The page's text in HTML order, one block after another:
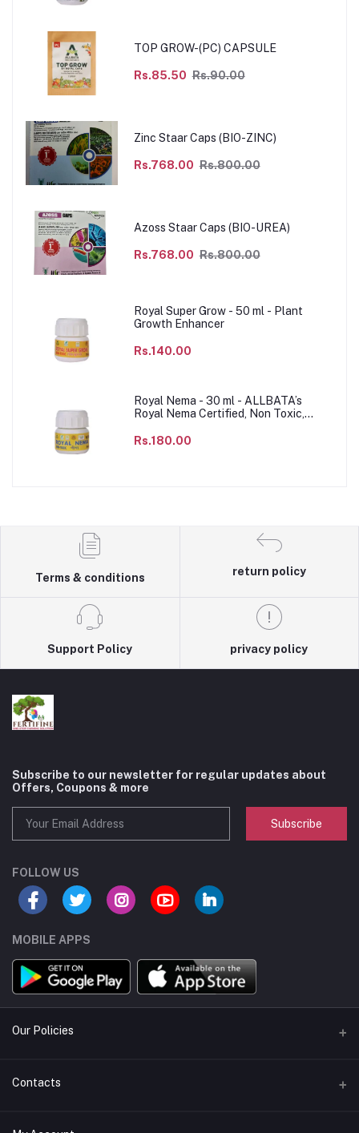
TOP GROW-(PC) CAPSULE
Rs.85.50 Rs.90.00
Zinc Staar Caps (BIO-ZINC)
Rs.768.00 Rs.800.00
Azoss Staar Caps (BIO-UREA)
Rs.768.00 Rs.800.00
Royal Super Grow - 50 ml - Plant
Growth Enhancer
Rs.140.00
Royal Nema - 30 ml - ALLBATA’s
Royal Nema Certified, Non Toxic,
population of parasitic nematode
Rs.180.00
Terms & conditions
return policy
Support Policy privacy policy
Subscribe to our newsletter for regular updates about
Offers, Coupons & more
Subscribe
FOLLOW US
MOBILE APPS
Our Policies
Privacy Policy
Contacts